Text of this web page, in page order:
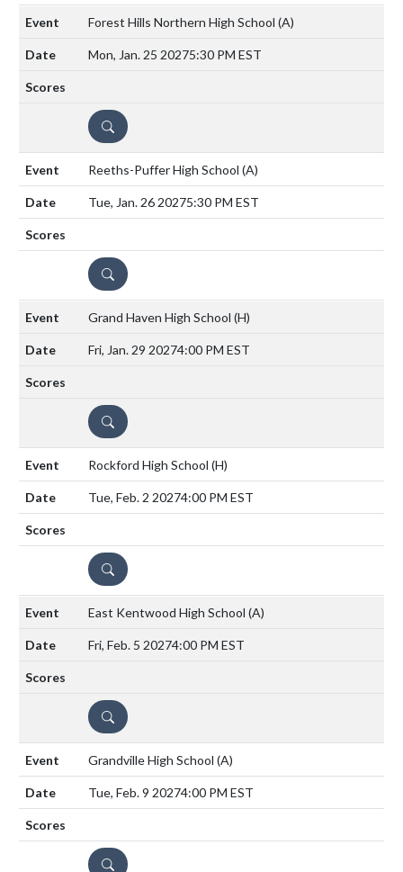
Forest Hills Northern High School (A)
Mon, Jan. 25 20275:30 PM EST
DETAILS
Reeths-Puffer High School (A)
Tue, Jan. 26 20275:30 PM EST
DETAILS
Grand Haven High School (H)
Fri, Jan. 29 20274:00 PM EST
DETAILS
Rockford High School (H)
Tue, Feb. 2 20274:00 PM EST
DETAILS
East Kentwood High School (A)
Fri, Feb. 5 20274:00 PM EST
DETAILS
Grandville High School (A)
Tue, Feb. 9 20274:00 PM EST
DETAILS